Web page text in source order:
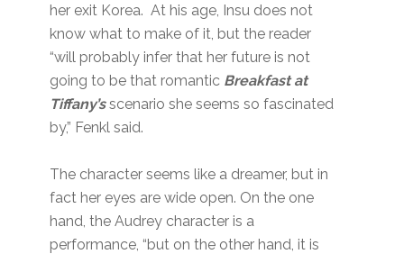
her exit Korea. At his age, Insu does not
know what to make of it, but the reader
“will probably infer that her future is not
going to be that romantic Breakfast at
Tiffany’sscenario she seems so fascinated
by,” Fenkl said.
The character seems like a dreamer, but in
fact her eyes are wide open. On the one
hand, the Audrey character is a
performance, “but on the other hand, it is